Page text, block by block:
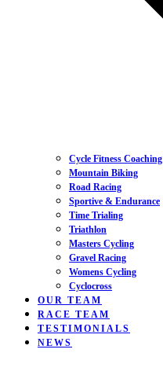
Cycle Fitness Coaching
Mountain Biking
Road Racing
Sportive & Endurance
Time Trialing
Triathlon
Masters Cycling
Gravel Racing
Womens Cycling
Cyclocross
OUR TEAM
RACE TEAM
TESTIMONIALS
NEWS